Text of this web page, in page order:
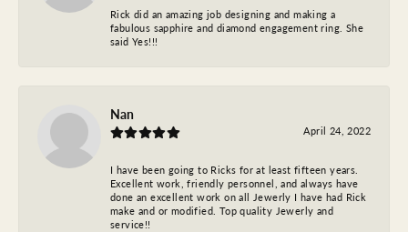
Rick did an amazing job designing and making a
fabulous sapphire and diamond engagement ring. She
said Yes!!!
Nan
April 24, 2022
I have been going to Ricks for at least fifteen years.
Excellent work, friendly personnel, and always have
done an excellent work on all Jewerly I have had Rick
make and or modified. Top quality Jewerly and
service!!